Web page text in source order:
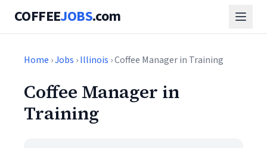
COFFEEJOBS.com
Home ›Jobs ›Illinois › Coffee Manager in Training
Coffee Manager in
Training